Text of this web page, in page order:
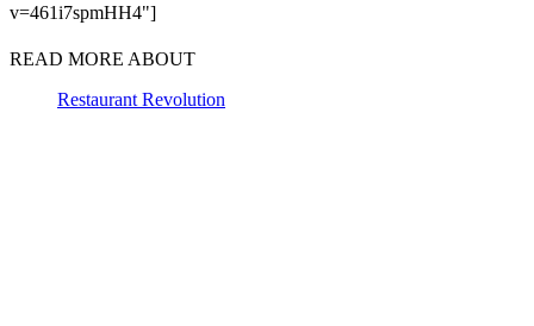
v=461i7spmHH4"]
READ MORE ABOUT
Restaurant Revolution